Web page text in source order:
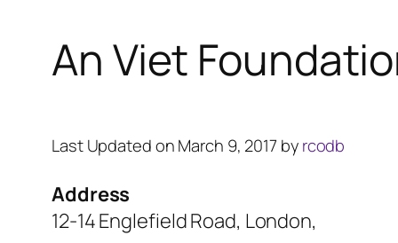
An Viet
Last Updated on March 9, 2017 by rcodb
Address
12-14 Englefield Road, London,